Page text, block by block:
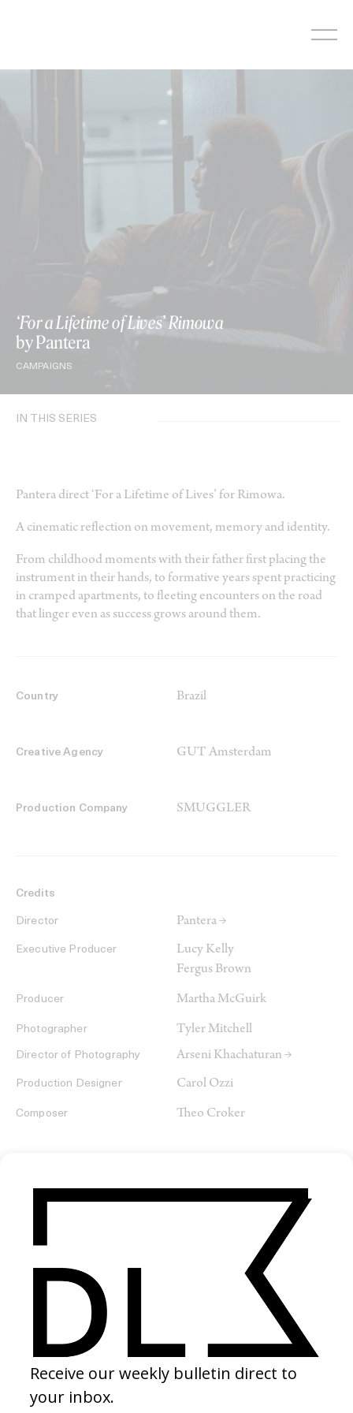
‘For a Lifetime of Lives’ Rimowa
by Pantera
CAMPAIGNS
IN THIS SERIES
Pantera direct ‘For a Lifetime of Lives’ for Rimowa.
A cinematic reflection on movement, memory and identity.
From childhood moments with their father first placing the
instrument in their hands, to formative years spent practicing
in cramped apartments, to fleeting encounters on the road
that linger even as success grows around them.
Country Brazil
Creative Agency GUT Amsterdam
Production Company SMUGGLER
Credits
Director Pantera →
Executive Producer
Lucy Kelly
Fergus Brown
Producer Martha McGuirk
Photographer Tyler Mitchell
Director of Photography Arseni Khachaturan →
Production Designer Carol Ozzi
Composer Theo Croker
RELATED